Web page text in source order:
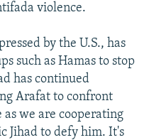
violence.
by the U.S., has
such as Hamas to stop
has continued
Arafat to confront
as we are cooperating
Jihad to defy him. It's